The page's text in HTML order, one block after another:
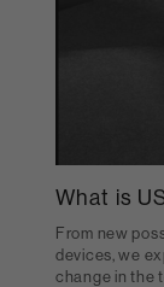
What is
From new
devices, we
change in the